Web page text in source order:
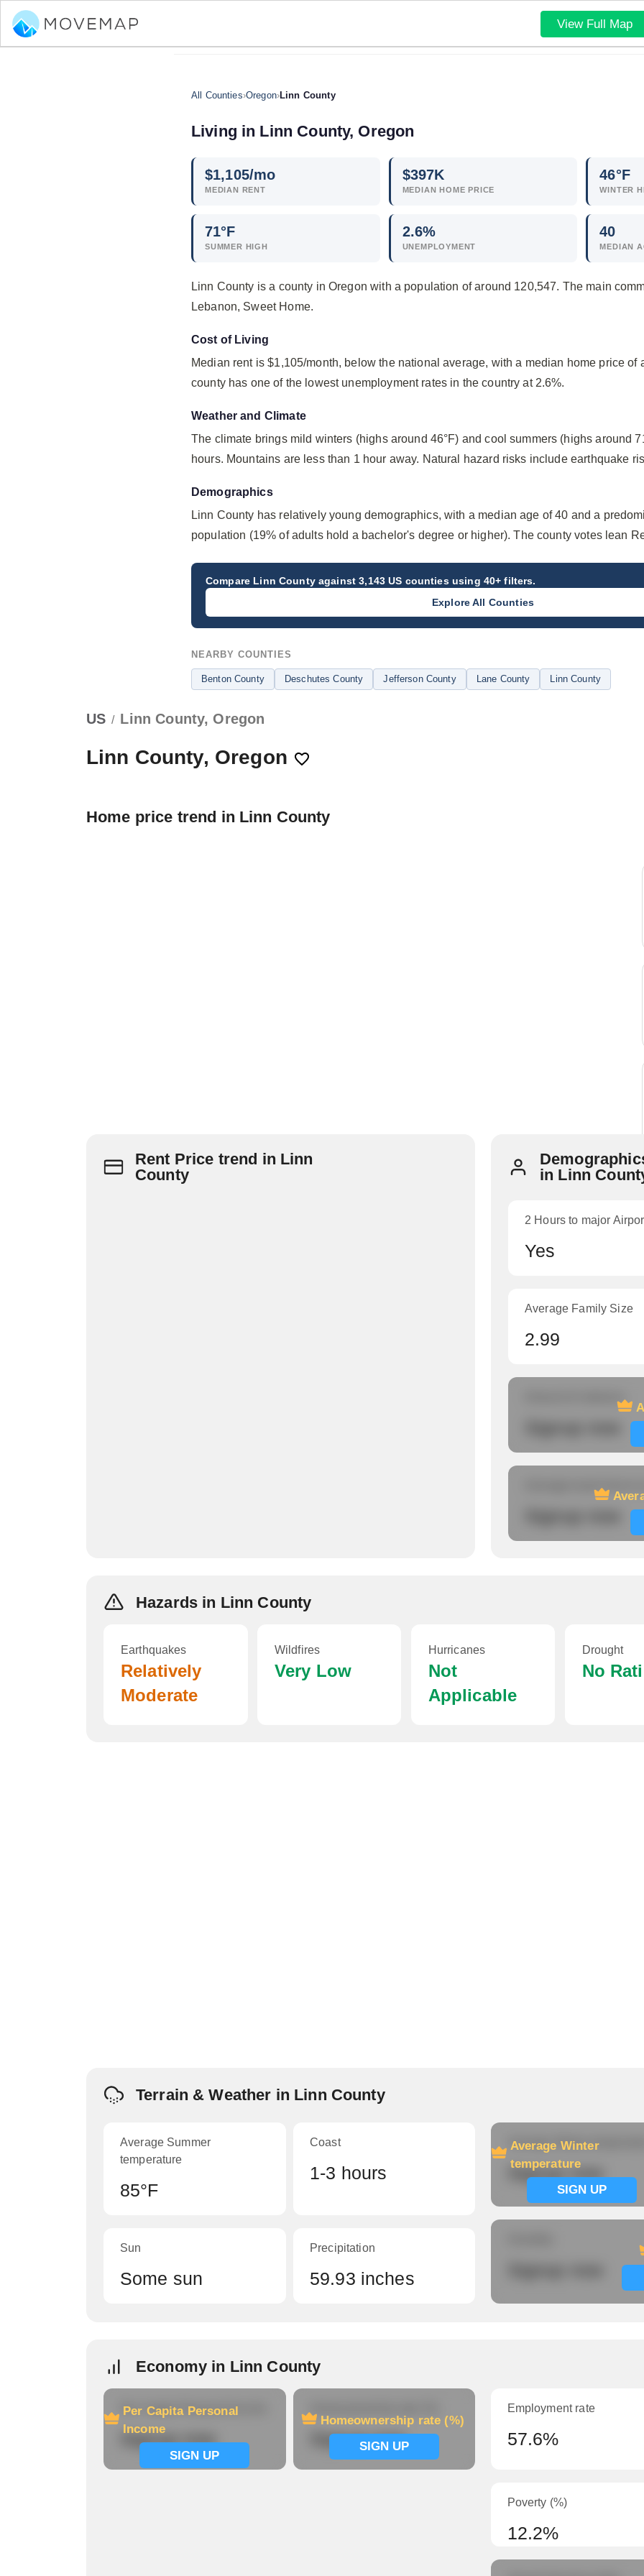
View Full Map
All Counties›Oregon›Linn County
Living in Linn County, Oregon
$1,105/mo
MEDIAN RENT
$397K
MEDIAN HOME PRICE
46°F
WINTER
71°F
SUMMER HIGH
2.6%
UNEMPLOYMENT
40
MEDIAN
Linn County is a county in Oregon with a population of around 120,547. The main
Lebanon, Sweet Home.
Cost of Living
Median rent is $1,105/month, below the national average, with a median home price of
county has one of the lowest unemployment rates in the country at 2.6%.
Weather and Climate
The climate brings mild winters (highs around 46°F) and cool summers (highs around
hours. Mountains are less than 1 hour away. Natural hazard risks include earthquake
Demographics
Linn County has relatively young demographics, with a median age of 40 and a
population (19% of adults hold a bachelor's degree or higher). The county votes lean
Compare Linn Countyagainst 3,143 US counties using 40+ filters.
Explore All Counties
NEARBY COUNTIES
Benton County Deschutes County Jefferson County Lane County Linn County
US / Linn County, Oregon
Linn County, Oregon
Home price trend in Linn County
Rent Price trend in Linn
County
in Linn
2 Hours to major
Yes
Average Family Size
2.99
Amount of veterans
Average travel time to
Hazards in Linn County
Earthquakes
Relatively
Moderate
Wildfires
Very Low
Hurricanes
Not
Applicable
Drought
No
Terrain & Weather in Linn County
Average Summer
temperature
85°F
Coast
1-3 hours
Sun
Some sun
Precipitation
59.93 inches
Average Winter
temperature
SIGN UP
Average Winter
Signup now
Economy in Linn County
Per Capita Personal
Income
SIGN UP
Per Capita Personal Income
Signup now
Homeownership rate (%)
SIGN UP
Signup now
Employment rate
57.6%
Poverty (%)
12.2%